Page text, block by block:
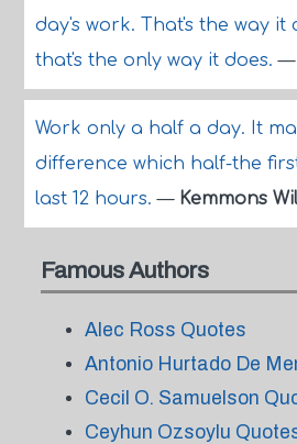
day's work. That's the way it
that's the only way it does.—
Work only a half a day. It
difference which half-the
last 12 hours.— Kemmons
Famous Authors
Alec Ross Quotes
Antonio Hurtado De
Cecil O. Samuelson
Ceyhun Ozsoylu